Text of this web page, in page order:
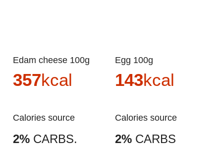
Edam cheese 100g
357kcal
Calories source
2% CARBS.
Egg 100g
143kcal
Calories source
2% CARBS